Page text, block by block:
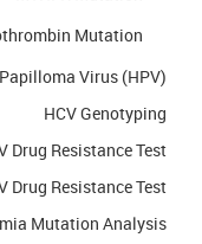
Mutation
Virus (HPV)
HCV Genotyping
Drug Resistance Test
Drug Resistance Test
Mutation Analysis